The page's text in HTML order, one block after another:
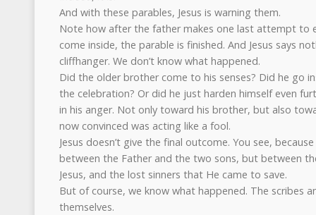
And with these parables, Jesus is warning them.
Note how after the father makes one last attempt to
come inside, the parable is finished. And Jesus says
cliffhanger. We don’t know what happened.
Did the older brother come to his senses? Did he go
the celebration? Or did he just harden himself even
in his anger. Not only toward his brother, but also
now convinced was acting like a fool.
Jesus doesn’t give the final outcome. You see,
between the Father and the two sons, but between
Jesus, and the lost sinners that He came to save.
But of course, we know what happened. The scribes
themselves.